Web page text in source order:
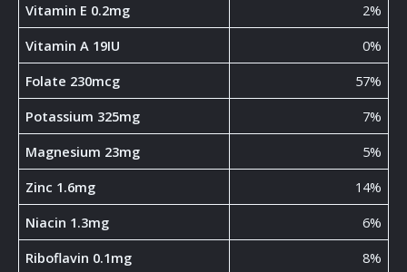
Vitamin E 0.2mg
2%
Vitamin A 19IU
0%
Folate 230mcg
57%
Potassium 325mg
7%
Magnesium 23mg
5%
Zinc 1.6mg
14%
Niacin 1.3mg
6%
Riboflavin 0.1mg
8%